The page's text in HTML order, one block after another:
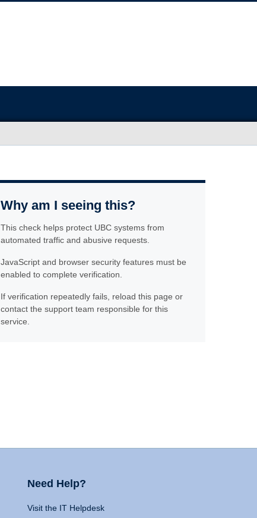
Why am I seeing this?
This check helps protect UBC systems from
automated traffic and abusive requests.
JavaScript and browser security features must be
enabled to complete verification.
If verification repeatedly fails, reload this page or
contact the support team responsible for this
service.
Need Help?
Visit the IT Helpdesk